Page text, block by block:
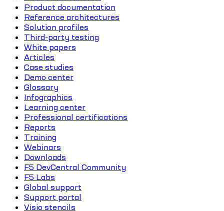
Product documentation
Reference architectures
Solution profiles
Third-party testing
White papers
Articles
Case studies
Demo center
Glossary
Infographics
Learning center
Professional certifications
Reports
Training
Webinars
Downloads
F5 DevCentral Community
F5 Labs
Global support
Support portal
Visio stencils